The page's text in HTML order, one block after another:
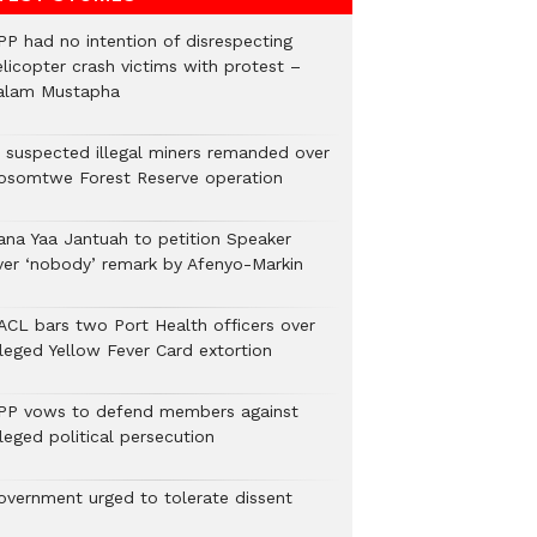
had no intention of disrespecting
crash victims with protest –
Mustapha
suspected illegal miners remanded over
Forest Reserve operation
Yaa Jantuah to petition Speaker
‘nobody’ remark by Afenyo-Markin
bars two Port Health officers over
Yellow Fever Card extortion
vows to defend members against
political persecution
urged to tolerate dissent